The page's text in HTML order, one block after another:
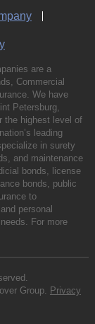
are a
Commercial
We have
Petersburg,
the highest level of
leading
in surety
and maintenance
bonds, license
bonds, public
to
personal
For more
Group. Privacy